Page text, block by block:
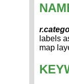
labels
map